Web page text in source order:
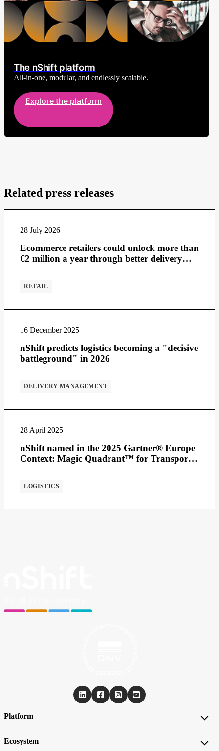
The nShift platform
All-in-one, modular, and endlessly scalable.
Explore the platform
Related press releases
28 July 2026
Ecommerce retailers could unlock more than
€2 million a year through better delivery
RETAIL
16 December 2025
nShift predicts logistics becoming a "decisive
battleground" in 2026
DELIVERY MANAGEMENT
28 April 2025
nShift named in the 2025 Gartner® Europe
Context: Magic Quadrant™ for Transport
LOGISTICS
Platform
Ecosystem